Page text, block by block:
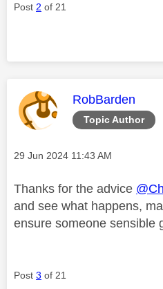
Post 2 of 21
Topic Author
This message
RobBarden
Message posted on
‎29 Jun 2024 11:43 AM
Thanks for the advice
and see what happens,
ensure someone sensible
Post 3 of 21